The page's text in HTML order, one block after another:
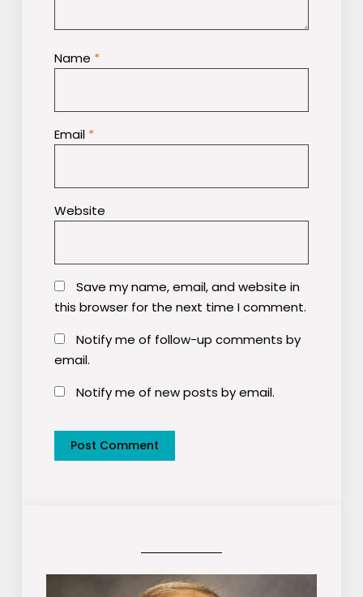
Name *
Email *
Website
Save my name, email, and website in
this browser for the next time I comment.
Notify me of follow-up comments by
email.
Notify me of new posts by email.